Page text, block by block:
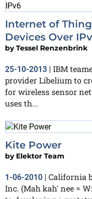
Internet of
Devices Over
byTessel Renzenbrink
25-10-2013
IBM
provider Libelium to
for wireless sensor
uses th...
Kite Power
by Elektor Team
1-06-2010 | California
Inc. (Mah kah' nee =